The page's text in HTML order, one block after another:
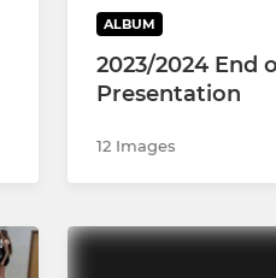
ALBUM
2023/2024 End
Presentation
12 Images